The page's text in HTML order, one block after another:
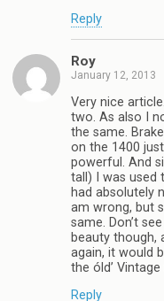
Reply
Roy
January 12, 2013
Very nice
two. As also I
the same.
on the 1400
powerful. And
tall) I was used
had absolutely
am wrong, but
same. Don’t
beauty though,
again, it would
the óld’
Reply